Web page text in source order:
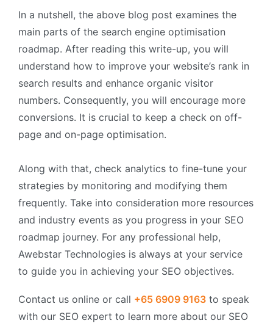
In a nutshell, the above blog post examines the
main parts of the search engine optimisation
roadmap. After reading this write-up, you will
understand how to improve your website’s rank in
search results and enhance organic visitor
numbers. Consequently, you will encourage more
conversions. It is crucial to keep a check on off-
page and on-page optimisation.
Along with that, check analytics to fine-tune your
strategies by monitoring and modifying them
frequently. Take into consideration more resources
and industry events as you progress in your SEO
roadmap journey. For any professional help,
Awebstar Technologies is always at your service
to guide you in achieving your SEO objectives.
Contact us online or call +65 6909 9163 to speak
with our SEO expert to learn more about our SEO